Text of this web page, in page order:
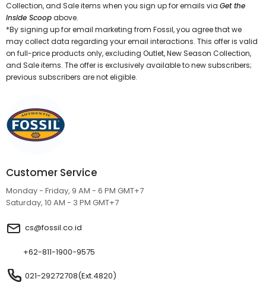
Collection, and Sale items when you sign up for emails via Get the
Inside Scoopabove.
*By signing up for email marketing from Fossil, you agree that we
may collect data regarding your email interactions. This offer is valid
on full-price products only, excluding Outlet, New Season Collection,
and Sale items. The offer is exclusively available to new subscribers;
previous subscribers are not eligible.
Customer Service
Monday - Friday, 9 AM - 6 PM GMT+7
Saturday, 10 AM - 3 PM GMT+7
cs@fossil.co.id
+62-811-1900-9575
021-29272708(Ext.4820)